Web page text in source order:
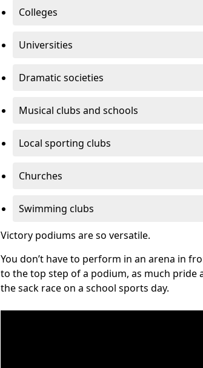
Colleges
Universities
Dramatic societies
Musical clubs and schools
Local sporting clubs
Churches
Swimming clubs
Victory podiums are so versatile.
You don’t have to perform in an arena in
to the top step of a podium, as much pride
the sack race on a school sports day.